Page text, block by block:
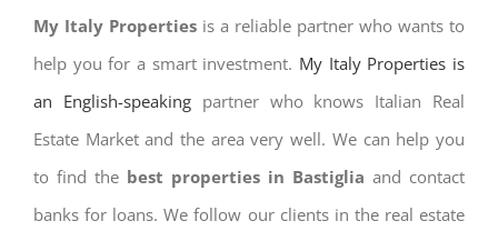
My Italy Properties is a reliable partner who wants to
help you for a smart investment. My Italy Properties is
an English-speakingpartner who knows Italian Real
Estate Market and the area very well. We can help you
to find the best properties in Bastiglia and contact
banks for loans. We follow our clients in the real estate